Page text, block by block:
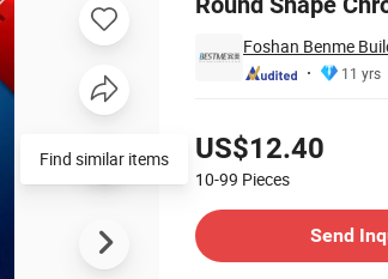
Foshan Benme
11 yrs
US$12.40
10-99 Pieces
Send
Find similar items